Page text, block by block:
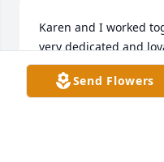
Karen and I worked
very dedicated and
RENAE S INGERSOLL
Dec 20, 2025
Send Flowers